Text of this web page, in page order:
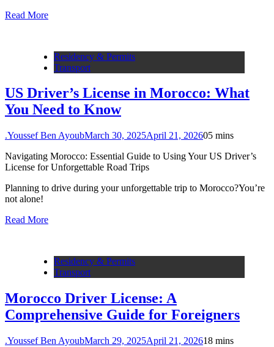
Read More
Residency & Permits
Transport
US Driver’s License in Morocco: What
You Need to Know
.Youssef Ben AyoubMarch 30, 2025April 21, 202605 mins
Navigating Morocco: Essential Guide to Using Your US Driver’s
License for Unforgettable Road Trips
Planning to drive during your unforgettable trip to Morocco?You’re
not alone!
Read More
Residency & Permits
Transport
Morocco Driver License: A
Comprehensive Guide for Foreigners
.Youssef Ben AyoubMarch 29, 2025April 21, 202618 mins